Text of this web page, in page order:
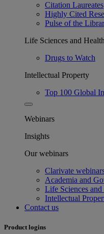
Citation Laureates
Highly Cited
Pulse of the
Life Sciences and
Drugs to Watch
Intellectual Property
Top 100 Global
Webinars
Insights
Our webinars
Clarivate
Academia and
Life Sciences
Intellectual
Contact us
Product logins